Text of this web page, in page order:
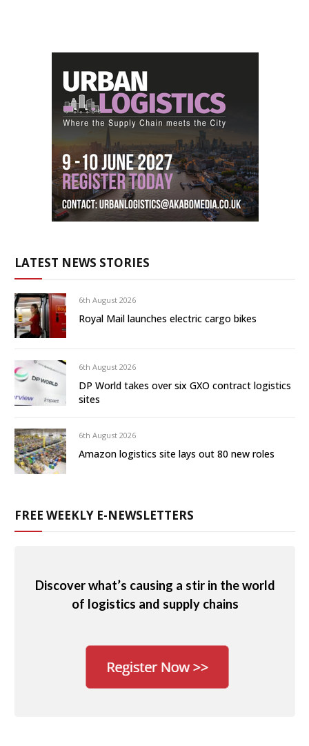
LATEST NEWS STORIES
6th August 2026
Royal Mail launches electric cargo bikes
6th August 2026
DP World takes over six GXO contract logistics
sites
6th August 2026
Amazon logistics site lays out 80 new roles
FREE WEEKLY E-NEWSLETTERS
Discover what’s causing a stir in the world
of logistics and supply chains